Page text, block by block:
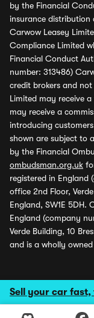
Sell your car
by the Financial
insurance distribution
Carwow Leasey
Compliance Limited
Financial Conduct
number: 313486)
credit brokers and
Limited may receive
may receive a
introducing
shown are subject to
by the Financial
ombudsman.org.uk
registered in England
office 2nd Floor,
England, SW1E 5DH.
England (company
Verde Building, 10
and is a wholly